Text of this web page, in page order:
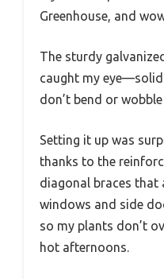
Greenhouse, and
The sturdy
caught my
don’t bend or
Setting it up was
thanks to the
diagonal braces that
windows and side
so my plants don’t
hot afternoons.